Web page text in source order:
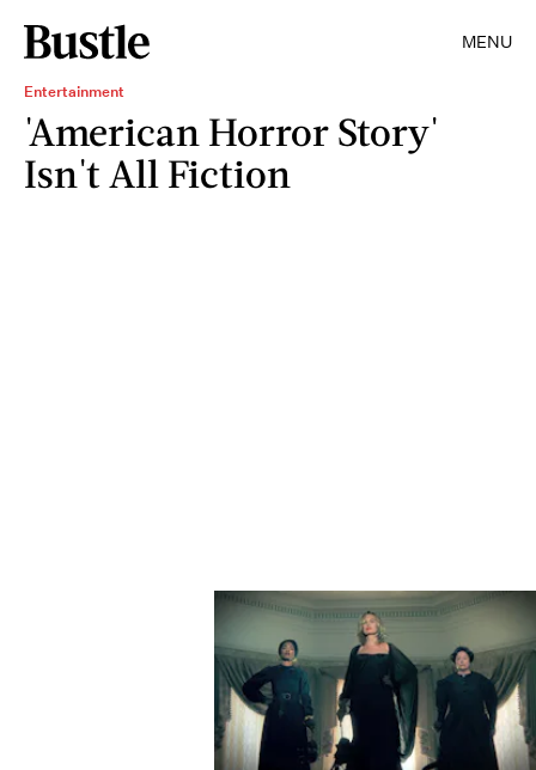
MENU
Entertainment
'American Horror Story'
Isn't All Fiction